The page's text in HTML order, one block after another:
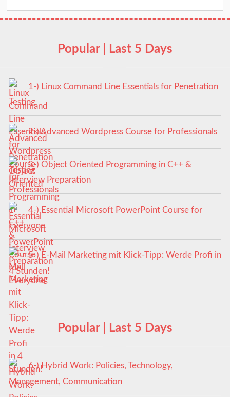
Popular | Last 5 Days
1-) Linux Command Line Essentials for Penetration
Testing
2-) Advanced Wordpress Course for Professionals
3-) Object Oriented Programming in C++ &
Interview Preparation
4-) Essential Microsoft PowerPoint Course for
Everyone
5-) E-Mail Marketing mit Klick-Tipp: Werde Profi in
4 Stunden!
Popular | Last 5 Days
6-) Hybrid Work: Policies, Technology,
Management, Communication